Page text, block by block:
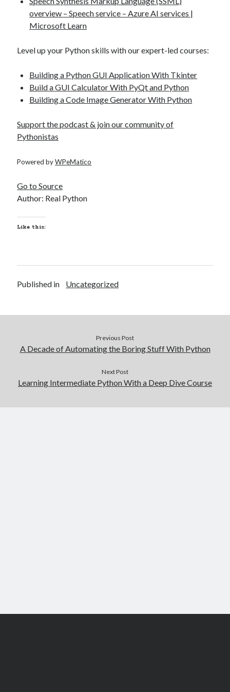
overview – Speech service – Azure AI services |
Microsoft Learn
Level up your Python skills with our expert-led courses:
Building a Python GUI Application With Tkinter
Build a GUI Calculator With PyQt and Python
Building a Code Image Generator With Python
Support the podcast & join our community of
Pythonistas
Powered byWPeMatico
Go to Source
Author: Real Python
Like this:
Published in Uncategorized
Previous Post
A Decade of Automating the Boring Stuff With Python
Next Post
Learning Intermediate Python With a Deep Dive Course